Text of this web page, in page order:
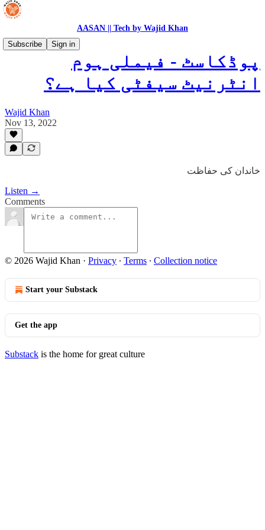
AASAN || Tech by Wajid Khan
Subscribe
Sign in
پوڈکاسٹ - فیملی ہوم
انٹرنیٹ سیفٹی کیا ہے؟
Wajid Khan
Nov 13, 2022
خاندان کی حفاظت
Listen →
Comments
© 2026 Wajid Khan · Privacy ∙ Terms ∙ Collection notice
Start your Substack
Get the app
Substack is the home for great culture